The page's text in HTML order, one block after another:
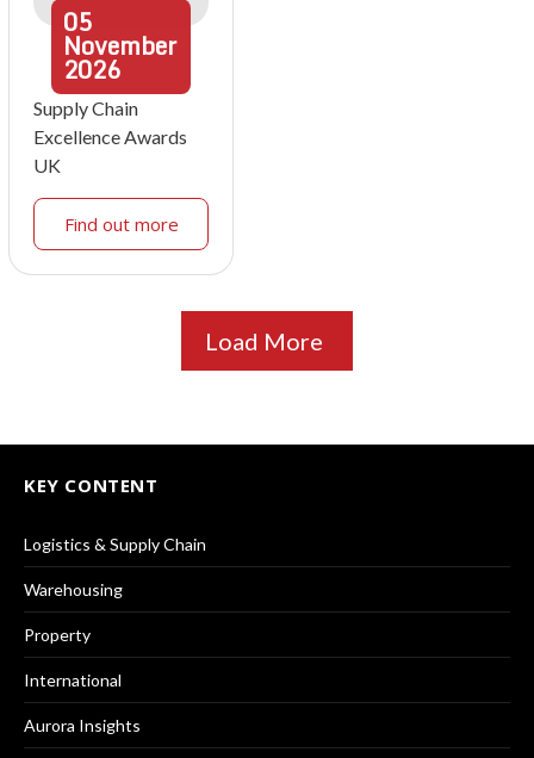
05
November
2026
Supply Chain
Excellence Awards
UK
Find out more
Load More
KEY CONTENT
Logistics & Supply Chain
Warehousing
Property
International
Aurora Insights